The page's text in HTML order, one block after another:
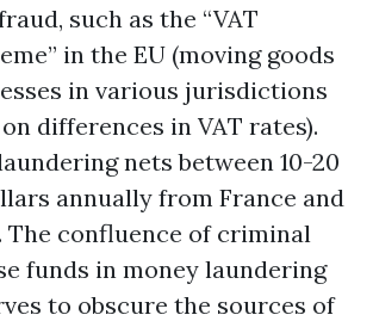
such as the “VAT
in the EU (moving goods
in various jurisdictions
differences in VAT rates).
nets between 10-20
annually from France and
The confluence of criminal
funds in money laundering
to obscure the sources of